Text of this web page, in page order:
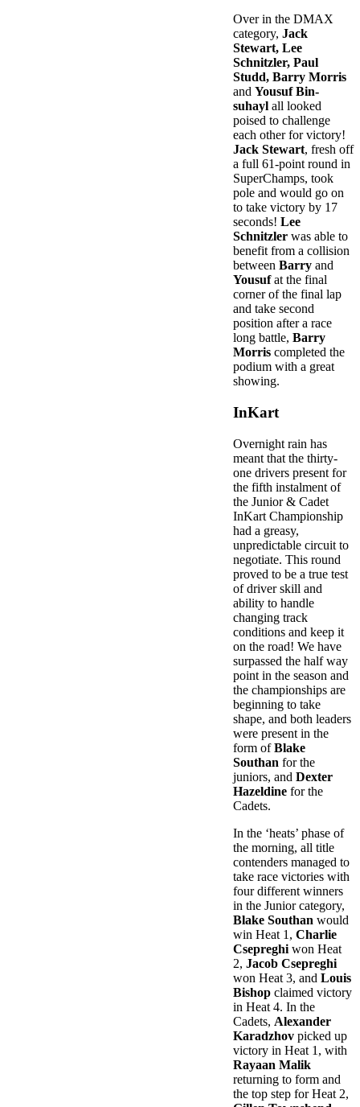
Over in the DMAX
category, Jack
Stewart, Lee
Schnitzler, Paul
Studd, Barry Morris
and Yousuf Bin-
suhayl all looked
poised to challenge
each other for victory!
Jack Stewart, fresh off
a full 61-point round in
SuperChamps, took
pole and would go on
to take victory by 17
seconds! Lee
Schnitzler was able to
benefit from a collision
between Barry and
Yousufat the final
corner of the final lap
and take second
position after a race
long battle, Barry
Morris completed the
podium with a great
showing.
InKart
Overnight rain has
meant that the thirty-
one drivers present for
the fifth instalment of
the Junior & Cadet
InKart Championship
had a greasy,
unpredictable circuit to
negotiate. This round
proved to be a true test
of driver skill and
ability to handle
changing track
conditions and keep it
on the road! We have
surpassed the half way
point in the season and
the championships are
beginning to take
shape, and both leaders
were present in the
form ofBlake
Southan for the
juniors, and Dexter
Hazeldine for the
Cadets.
In the ‘heats’ phase of
the morning, all title
contenders managed to
take race victories with
four different winners
in the Junior category,
Blake Southan would
win Heat 1, Charlie
Csepreghi won Heat
2, Jacob Csepreghi
won Heat 3, and Louis
Bishop claimed victory
in Heat 4. In the
Cadets, Alexander
Karadzhov picked up
victory in Heat 1, with
Rayaan Malik
returning to form and
the top step for Heat 2,